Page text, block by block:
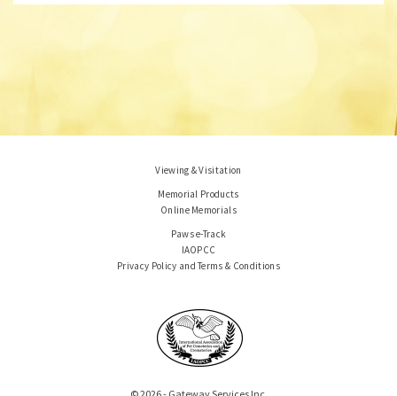
Viewing & Visitation
Memorial Products
Online Memorials
Paws e-Track
IAOPCC
Privacy Policy and Terms & Conditions